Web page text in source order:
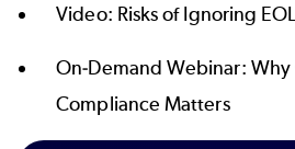
Video: Risks of Ignoring EOL
On-Demand Webinar: Why
Compliance Matters